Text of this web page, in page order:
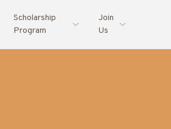
Scholarship
Program
Join
Us